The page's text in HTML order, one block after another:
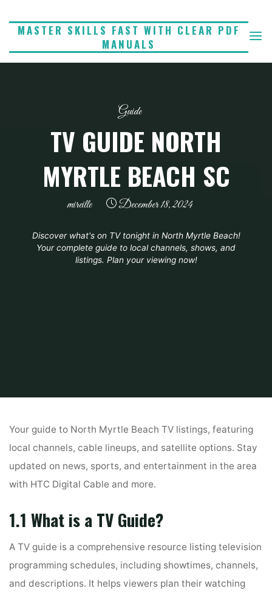
MASTER SKILLS FAST WITH CLEAR PDF
MANUALS
Guide
TV GUIDE NORTH
MYRTLE BEACH SC
mireille December 18, 2024
Discover what's on TV tonight in North Myrtle Beach!
Your complete guide to local channels, shows, and
listings. Plan your viewing now!
Your guide to North Myrtle Beach TV listings, featuring
local channels, cable lineups, and satellite options. Stay
updated on news, sports, and entertainment in the area
with HTC Digital Cable and more.
1.1 What is a TV Guide?
A TV guide is a comprehensive resource listing television
programming schedules, including showtimes, channels,
and descriptions. It helps viewers plan their watching